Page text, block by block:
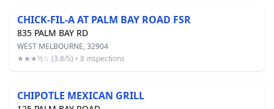
CHICK-FIL-A AT PALM BAY ROAD FSR
835 PALM BAY RD
WEST MELBOURNE, 32904
★★★½☆ (3.8/5) • 8 inspections
CHIPOTLE MEXICAN GRILL